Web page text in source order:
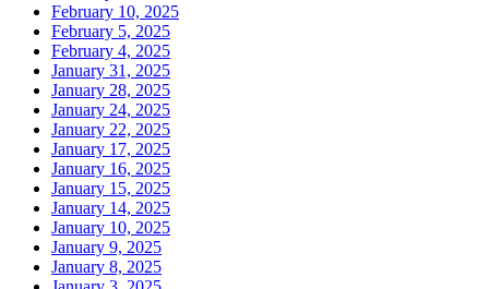
February 10, 2025
February 5, 2025
February 4, 2025
January 31, 2025
January 28, 2025
January 24, 2025
January 22, 2025
January 17, 2025
January 16, 2025
January 15, 2025
January 14, 2025
January 10, 2025
January 9, 2025
January 8, 2025